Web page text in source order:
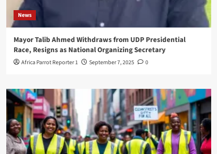
News
Mayor Talib Ahmed Withdraws from UDP Presidential
Race, Resigns as National Organizing Secretary
Africa Parrot Reporter 1 September 7, 2025 0